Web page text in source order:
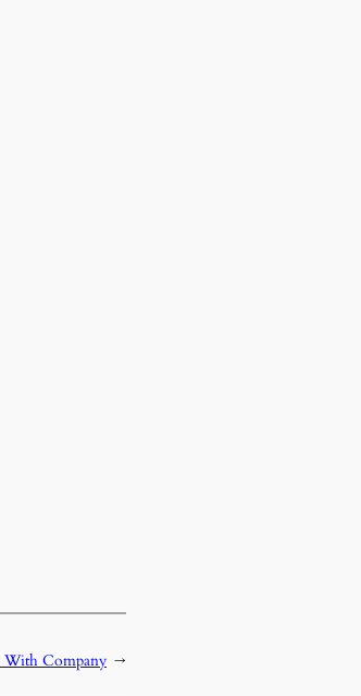
With Company →